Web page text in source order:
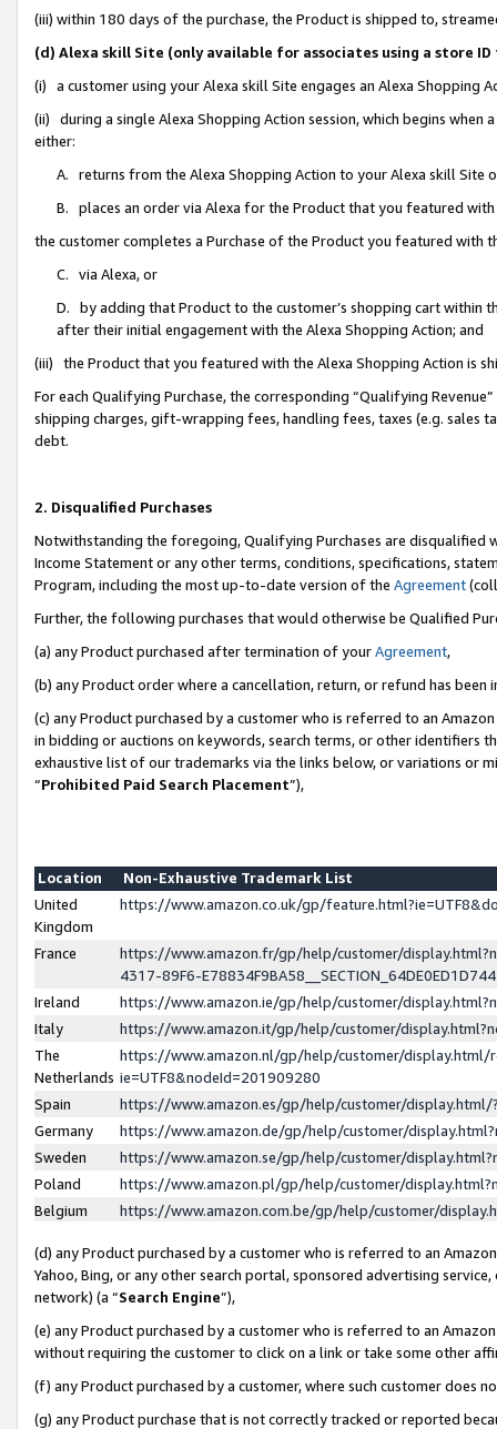
(iii) within 180 days of the purchase, the Product is shipped to,
(d) Alexa skill Site (only available for associates using a store
(i) a customer using your Alexa skill Site engages an Alexa Shopping
(ii) during a single Alexa Shopping Action session, which begins when
either:
A. returns from the Alexa Shopping Action to your Alexa skill Site
B. places an order via Alexa for the Product that you featured with
the customer completes a Purchase of the Product you featured with
C. via Alexa, or
D. by adding that Product to the customer’s shopping cart within
after their initial engagement with the Alexa Shopping Action; and
(iii) the Product that you featured with the Alexa Shopping Action is
For each Qualifying Purchase, the corresponding “Qualifying
shipping charges, gift-wrapping fees, handling fees, taxes (e.g. sales
debt.
2. Disqualified Purchases
Notwithstanding the foregoing, Qualifying Purchases are disqualified
Income Statement or any other terms, conditions, specifications,
Program, including the most up-to-date version of the Agreement
Further, the following purchases that would otherwise be Qualified
(a) any Product purchased after termination of yourAgreement,
(b) any Product order where a cancellation, return, or refund has been
(c) any Product purchased by a customer who is referred to an
in bidding or auctions on keywords, search terms, or other identifiers
exhaustive list of our trademarks via the links below, or variations or
“Prohibited Paid Search Placement”),
Location
Non-Exhaustive Trademark List
United
Kingdom
https://www.amazon.co.uk/gp/
France
https://www.amazon.fr/gp/help/customer/
4317-89F6-
Ireland
https://www.amazon.ie/gp/help/customer/
Italy
https://www.amazon.it/gp/help/customer/
The
Netherlands
https://www.amazon.nl/gp/help/customer/display.html/
ie=UTF8&nodeId=201909280
Spain
https://www.amazon.es/gp/help/customer/
Germany
https://www.amazon.de/gp/help/customer/
Sweden
https://www.amazon.se/gp/help/customer/
Poland
https://www.amazon.pl/gp/help/customer/
Belgium
https://www.amazon.com.be/gp/help/customer/
(d) any Product purchased by a customer who is referred to an
Yahoo, Bing, or any other search portal, sponsored advertising
network) (a “Search Engine”),
(e) any Product purchased by a customer who is referred to an
without requiring the customer to click on a link or take some other
(f) any Product purchased by a customer, where such customer does
(g) any Product purchase that is not correctly tracked or reported